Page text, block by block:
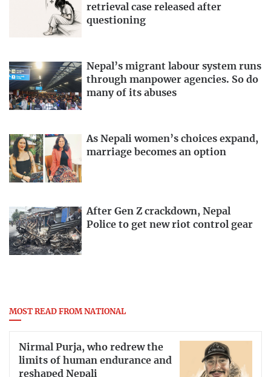
retrieval case released after
questioning
Nepal’s migrant labour system runs
through manpower agencies. So do
many of its abuses
As Nepali women’s choices expand,
marriage becomes an option
After Gen Z crackdown, Nepal
Police to get new riot control gear
MOST READ FROM NATIONAL
Nirmal Purja, who redrew the
limits of human endurance and
reshaped Nepali